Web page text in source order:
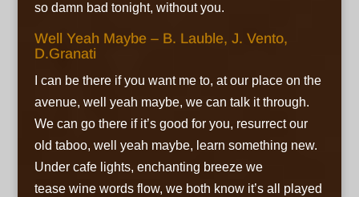
so damn bad tonight, without you.
Well Yeah Maybe – B. Lauble, J. Vento,
D.Granati
I can be there if you want me to, at our place on the
avenue, well yeah maybe, we can talk it through.
We can go there if it’s good for you, resurrect our
old taboo, well yeah maybe, learn something new.
Under cafe lights, enchanting breeze we
tease wine words flow, we both know it’s all played